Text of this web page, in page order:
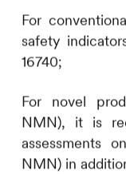
For
safety
16740;
For novel
NMN), it is
assessments
NMN) in